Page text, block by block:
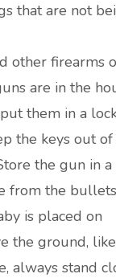
that are not
other firearms
are in the
them in a
the keys out
the gun in a
from the
is placed on
the ground,
always stand